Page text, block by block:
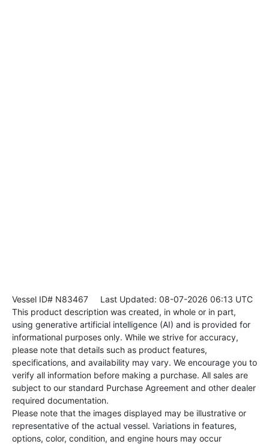
Vessel ID# N83467 Last Updated: 08-07-2026 06:13 UTC
This product description was created, in whole or in part,
using generative artificial intelligence (AI) and is provided for
informational purposes only. While we strive for accuracy,
please note that details such as product features,
specifications, and availability may vary. We encourage you to
verify all information before making a purchase. All sales are
subject to our standard Purchase Agreement and other dealer
required documentation.
Please note that the images displayed may be illustrative or
representative of the actual vessel. Variations in features,
options, color, condition, and engine hours may occur